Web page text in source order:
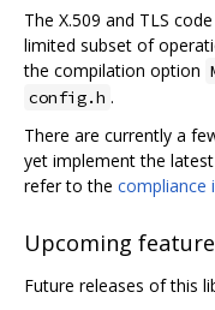
The X.509 and TLS
limited subset of
the compilation option
config.h .
There are currently a
yet implement the
refer to the compliance
Upcoming
Future releases of this